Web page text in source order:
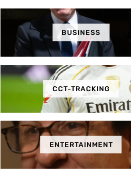
BUSINESS
CCT-TRACKING
ENTERTAINMENT